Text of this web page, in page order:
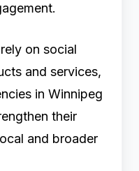
on social
and services,
in Winnipeg
their
and broader